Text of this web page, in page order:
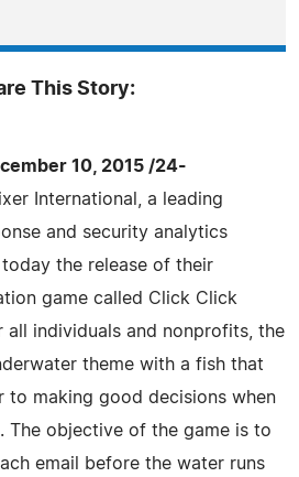
This Story:
10, 2015 /24-
International, a leading
and security analytics
the release of their
game called Click Click
all individuals and nonprofits, the
theme with a fish that
to making good decisions when
The objective of the game is to
email before the water runs